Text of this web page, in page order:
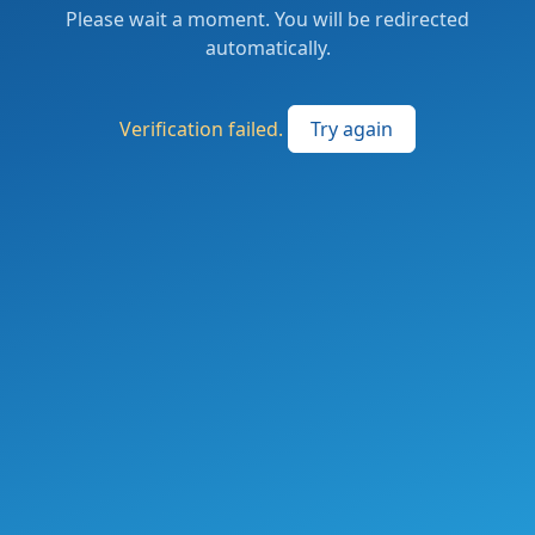
Please wait a moment. You will be redirected
automatically.
Verification failed. Try again